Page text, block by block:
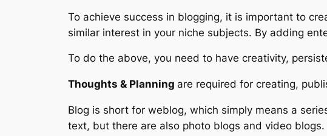
To achieve success in blogging, it is important to
similar interest in your niche subjects. By adding
To do the above, you need to have creativity,
Thoughts & Planning are required for creating,
Blog is short for weblog, which simply means a
text, but there are also photo blogs and video